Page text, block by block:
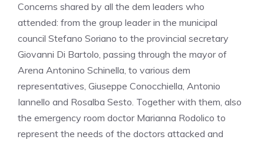
Concerns shared by all the dem leaders who
attended: from the group leader in the municipal
council Stefano Soriano to the provincial secretary
Giovanni Di Bartolo, passing through the mayor of
Arena Antonino Schinella, to various dem
representatives, Giuseppe Conocchiella, Antonio
Iannello and Rosalba Sesto. Together with them, also
the emergency room doctor Marianna Rodolico to
represent the needs of the doctors attacked and